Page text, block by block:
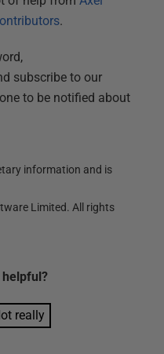
.
subscribe to our
to be notified about
information and is
Limited. All rights
helpful?
really